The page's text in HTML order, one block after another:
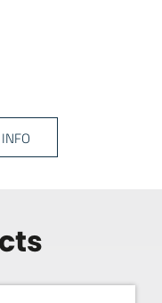
quantity